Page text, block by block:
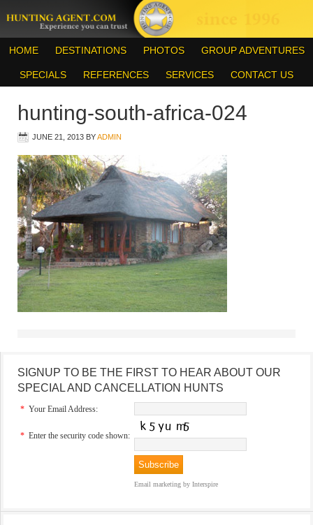
HOME DESTINATIONS PHOTOS GROUP ADVENTURES
SPECIALS REFERENCES SERVICES CONTACT US
hunting-south-africa-024
JUNE 21, 2013 BYADMIN
SIGNUP TO BE THE FIRST TO HEAR ABOUT OUR
SPECIAL AND CANCELLATION HUNTS
* Your Email Address:
* Enter the security code shown:
Email marketing by Interspire